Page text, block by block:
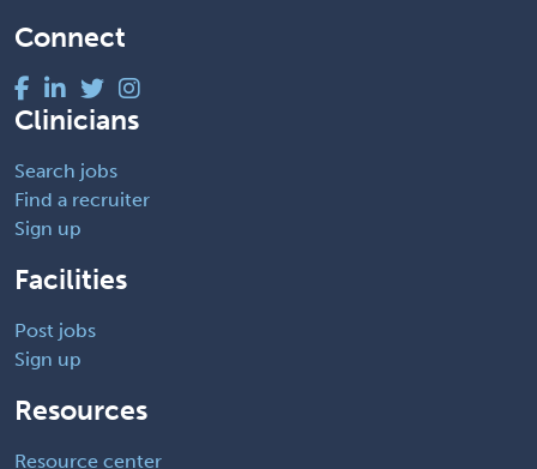
Connect
Clinicians
Search jobs
Find a recruiter
Sign up
Facilities
Post jobs
Sign up
Resources
Resource center